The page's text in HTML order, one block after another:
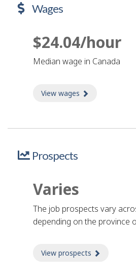
Wages
$24.04/hour
Median wage in Canada
View wages
Prospects
Varies
The job prospects vary
depending on the province
View prospects